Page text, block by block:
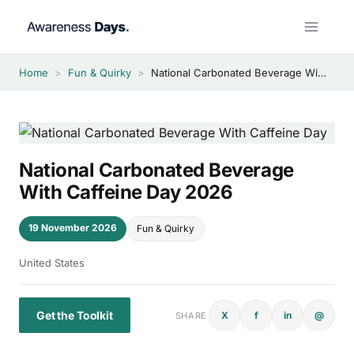
Home > Fun & Quirky > National Carbonated Beverage With Caffeine Day 2026
National Carbonated Beverage
With Caffeine Day 2026
19 November 2026 Fun & Quirky
United States
Get the Toolkit SHARE X f in @